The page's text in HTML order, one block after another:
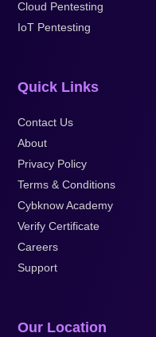
Cloud Pentesting
IoT Pentesting
Quick Links
Contact Us
About
Privacy Policy
Terms & Conditions
Cybknow Academy
Verify Certificate
Careers
Support
Our Location